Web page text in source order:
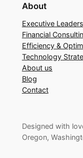
About
Executive
Financial
Efficiency &
Technology
About us
Blog
Contact
Designed with
Oregon,